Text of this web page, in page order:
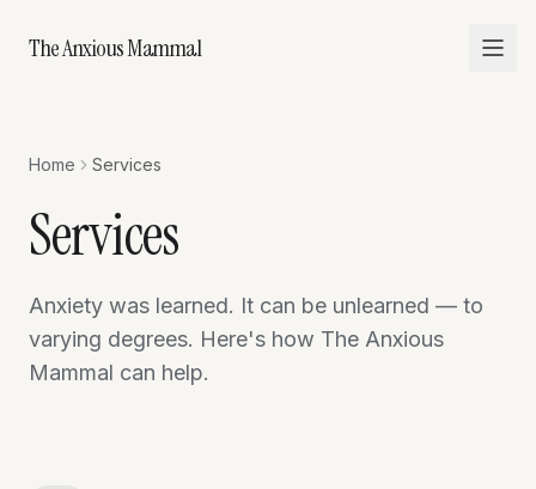
The Anxious Mammal
Home Services
Services
Anxiety was learned. It can be unlearned — to
varying degrees. Here's how The Anxious
Mammal can help.